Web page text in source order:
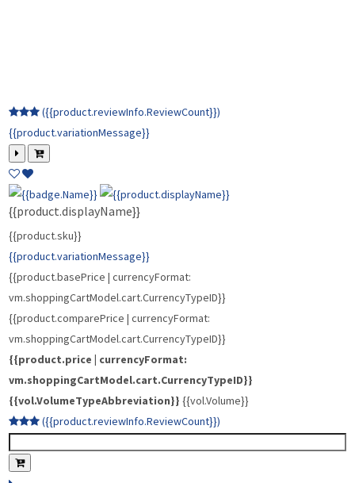
({{product.reviewInfo.ReviewCount}})
{{product.variationMessage}}
{{product.displayName}}
{{product.sku}}
{{product.variationMessage}}
{{product.basePrice | currencyFormat:
vm.shoppingCartModel.cart.CurrencyTypeID}}
{{product.comparePrice | currencyFormat:
vm.shoppingCartModel.cart.CurrencyTypeID}}
{{product.price | currencyFormat:
vm.shoppingCartModel.cart.CurrencyTypeID}}
{{vol.VolumeTypeAbbreviation}} {{vol.Volume}}
({{product.reviewInfo.ReviewCount}})